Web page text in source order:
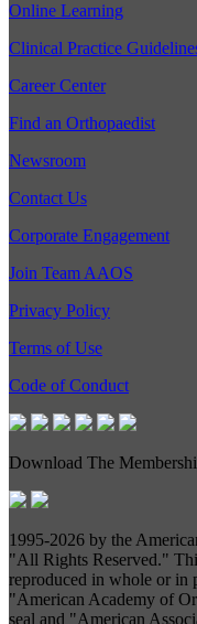
Online Learning
Clinical Practice
Career Center
Find an Orthopaedist
Newsroom
Contact Us
Corporate Engagement
Join Team AAOS
Privacy Policy
Terms of Use
Code of Conduct
Download The
1995-2026 by the
"All Rights Reserved."
reproduced in whole or in
"American Academy of
seal and "American